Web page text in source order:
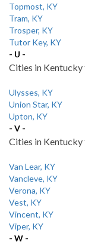
Topmost, KY
Tram, KY
Trosper, KY
Tutor Key, KY
- U -
Cities in
Ulysses, KY
Union Star, KY
Upton, KY
- V -
Cities in
Van Lear, KY
Vancleve, KY
Verona, KY
Vest, KY
Vincent, KY
Viper, KY
- W -